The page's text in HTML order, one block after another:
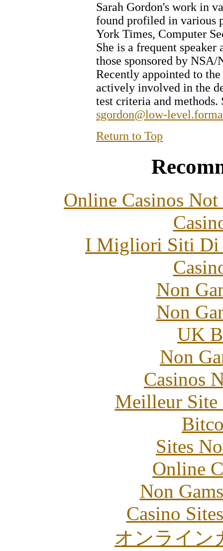
Sarah Gordon's work in
found profiled in various
York Times, Computer
She is a frequent speaker
those sponsored by
Recently appointed to
actively involved in the
test criteria and methods.
sgordon@low-
Return to Top
Online Casinos
I Migliori Siti Di
Non
Non
UK
Non
Casinos
Meilleur Site
Sites
Online
Non
Casino
オンライン